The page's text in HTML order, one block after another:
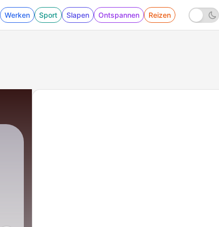
Werken Sport Slapen Ontspannen Reizen